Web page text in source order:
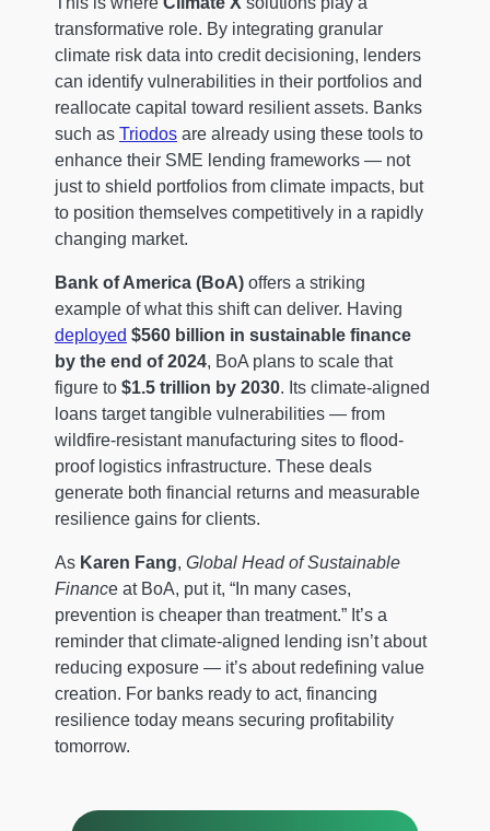
transformative role. By integrating granular
climate risk data into credit decisioning, lenders
can identify vulnerabilities in their portfolios and
reallocate capital toward resilient assets. Banks
such as Triodos are already using these tools to
enhance their SME lending frameworks — not
just to shield portfolios from climate impacts, but
to position themselves competitively in a rapidly
changing market.
Bank of America (BoA) offers a striking
example of what this shift can deliver. Having
deployed $560 billion in sustainable finance
by the end of 2024, BoA plans to scale that
figure to $1.5 trillion by 2030. Its climate-aligned
loans target tangible vulnerabilities — from
wildfire-resistant manufacturing sites to flood-
proof logistics infrastructure. These deals
generate both financial returns and measurable
resilience gains for clients.
As Karen Fang, Global Head of Sustainable
Finance at BoA, put it, “In many cases,
prevention is cheaper than treatment.” It’s a
reminder that climate-aligned lending isn’t about
reducing exposure — it’s about redefining value
creation. For banks ready to act, financing
resilience today means securing profitability
tomorrow.